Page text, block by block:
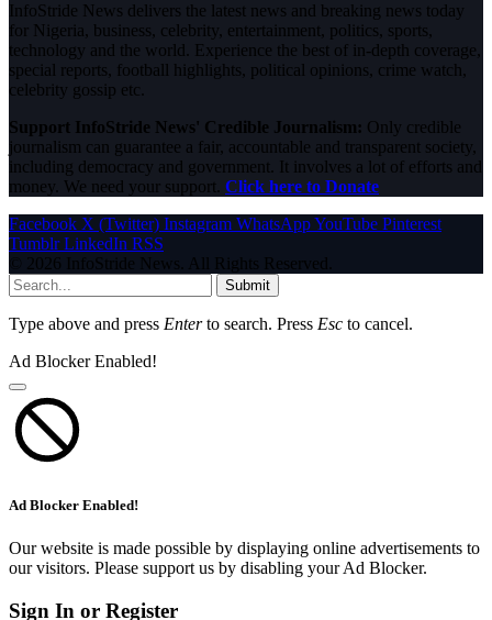
InfoStride News delivers the latest news and breaking news today
for Nigeria, business, celebrity, entertainment, politics, sports,
technology and the world. Experience the best of in-depth coverage,
special reports, football highlights, political opinions, crime watch,
celebrity gossip etc.
Support InfoStride News' Credible Journalism: Only credible
journalism can guarantee a fair, accountable and transparent society,
including democracy and government. It involves a lot of efforts and
money. We need your support. Click here to Donate
Facebook X (Twitter) Instagram WhatsAppYouTube Pinterest
Tumblr LinkedIn RSS
© 2026 InfoStride News. All Rights Reserved.
Submit
Type above and press Enterto search. Press Esc to cancel.
Ad Blocker Enabled!
Ad Blocker Enabled!
Our website is made possible by displaying online advertisements to
our visitors. Please support us by disabling your Ad Blocker.
Sign In or Register